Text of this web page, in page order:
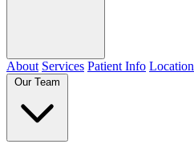
About Services Patient Info Location
Our Team